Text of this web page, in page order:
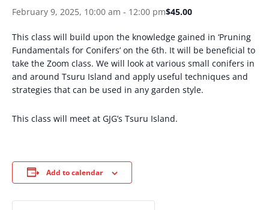
February 9, 2025, 10:00 am - 12:00 pm$45.00
This class will build upon the knowledge gained in ‘Pruning
Fundamentals for Conifers’ on the 6th. It will be beneficial to
take the Zoom class. We will look at various small conifers in
and around Tsuru Island and apply useful techniques and
strategies that can be used in any garden style.
This class will meet at GJG’s Tsuru Island.
Add to calendar